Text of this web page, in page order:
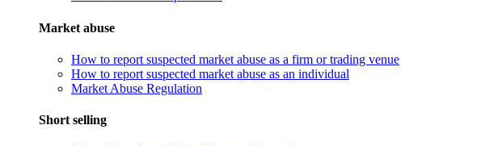
Market abuse
How to report suspected market abuse as a firm or trading venue
How to report suspected market abuse as an individual
Market Abuse Regulation
Short selling